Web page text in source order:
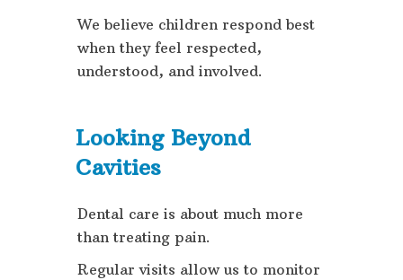
We believe children respond best
when they feel respected,
understood, and involved.
Looking Beyond
Cavities
Dental care is about much more
than treating pain.
Regular visits allow us to monitor